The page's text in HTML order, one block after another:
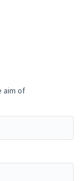
aim of